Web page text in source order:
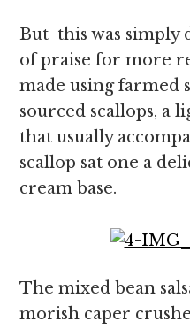
But this was simply
of praise for more
made using farmed
sourced scallops, a
that usually
scallop sat one a
cream base.
The mixed bean
morish caper